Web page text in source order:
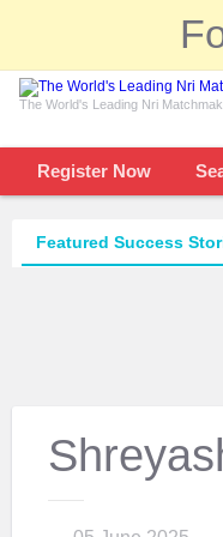
The World's Leading Nri
Register Now
Featured Success